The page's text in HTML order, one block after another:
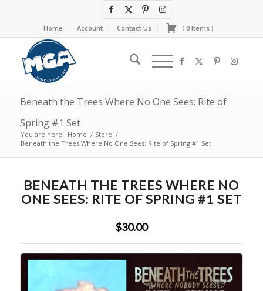
Home Account Contact Us ( 0Items )
Beneath the Trees Where No One Sees: Rite of
Spring #1 Set
You are here: Home / Store /
Beneath the Trees Where No One Sees: Rite of Spring #1 Set
BENEATH THE TREES WHERE NO
ONE SEES: RITE OF SPRING #1 SET
$30.00